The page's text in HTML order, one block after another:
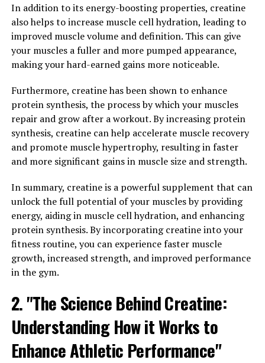
How 3DPump Enhances Muscle
Growth and Repair"
When it comes to maximizing performance in the gym
or during athletic activities, proper muscle growth and
repair are essential. This is where 3DPump comes in,
offering a breakthrough solution that enhances these
processes.
3DPump is designed to increase blood flow to muscles,
delivering essential nutrients and oxygen that are
crucial for muscle growth and repair. By improving
circulation, 3DPump helps muscles recover faster after
intense workouts, reducing the risk of injury and
allowing for quicker muscle growth.
In addition, 3DPump contains key ingredients that have
been shown to support muscle protein synthesis, the
process by which muscles repair and grow stronger. This
means that using 3DPump can help speed up the
recovery process and promote muscle growth, leading
to improved performance in the gym or on the field.
Overall, by enhancing muscle growth and repair,
3DPump can help athletes and fitness enthusiasts take
In addition to its energy-boosting properties, creatine
also helps to increase muscle cell hydration, leading to
improved muscle volume and definition. This can give
your muscles a fuller and more pumped appearance,
making your hard-earned gains more noticeable.
Furthermore, creatine has been shown to enhance
protein synthesis, the process by which your muscles
repair and grow after a workout. By increasing protein
synthesis, creatine can help accelerate muscle recovery
and promote muscle hypertrophy, resulting in faster
and more significant gains in muscle size and strength.
In summary, creatine is a powerful supplement that can
unlock the full potential of your muscles by providing
energy, aiding in muscle cell hydration, and enhancing
protein synthesis. By incorporating creatine into your
fitness routine, you can experience faster muscle
growth, increased strength, and improved performance
in the gym.
2. "The Science Behind Creatine:
Understanding How it Works to
Enhance Athletic Performance"